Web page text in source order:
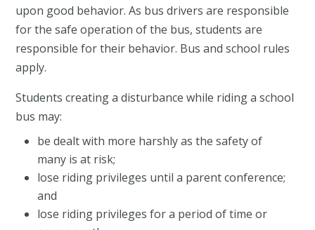
upon good behavior. As bus drivers are responsible
for the safe operation of the bus, students are
responsible for their behavior. Bus and school rules
apply.
Students creating a disturbance while riding a school
bus may:
be dealt with more harshly as the safety of
many is at risk;
lose riding privileges until a parent conference;
and
lose riding privileges for a period of time or